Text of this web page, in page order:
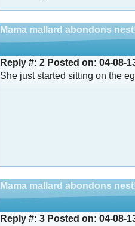
Mama mallard abondons
Reply #: 2 Posted on: 04-08-
She just started sitting on the
Mama mallard abondons
Reply #: 3 Posted on: 04-08-